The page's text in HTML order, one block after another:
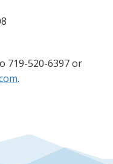
719-520-6397 or
.